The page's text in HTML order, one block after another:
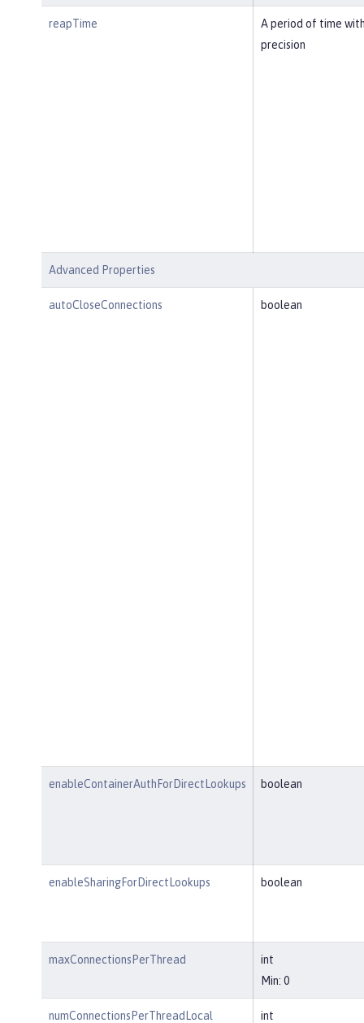
reapTime
A period of time
precision
Advanced Properties
autoCloseConnections boolean
enableContainerAuthForDirectLookups boolean
enableSharingForDirectLookups boolean
maxConnectionsPerThread
int
Min: 0
numConnectionsPerThreadLocal
int